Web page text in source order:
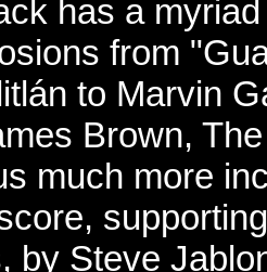
has a
from
to Marvin
Brown,
much more
by Steve